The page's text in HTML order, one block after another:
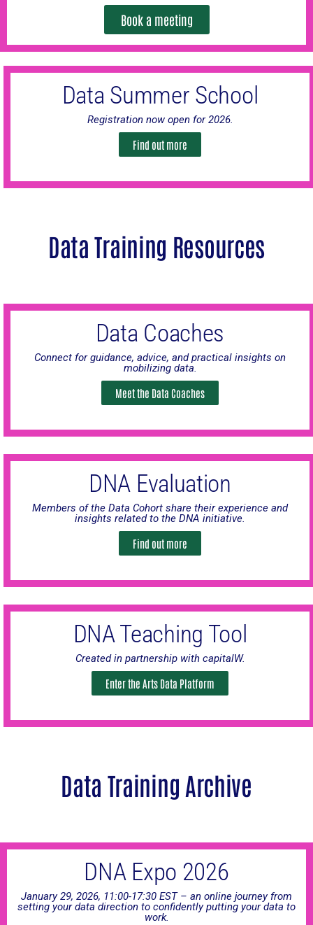
Book a meeting
Data Summer School
Registration now open for 2026.
Find out more
Data Training Resources
Data Coaches
Connect for guidance, advice, and practical insights on
mobilizing data.
Meet the Data Coaches
DNA Evaluation
Members of the Data Cohort share their experience and
insights related to the DNA initiative.
Find out more
DNA Teaching Tool
Created in partnership with capitalW.
Enter the Arts Data Platform
Data Training Archive
DNA Expo 2026
January 29, 2026, 11:00-17:30 EST – an online journey from
setting your data direction to confidently putting your data to
work.